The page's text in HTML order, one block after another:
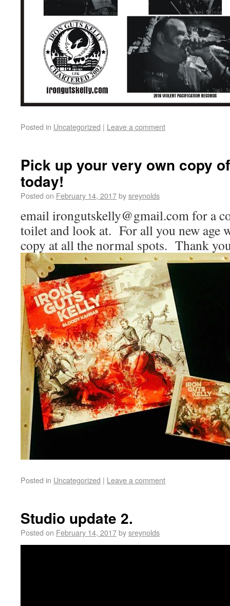
Posted in Uncategorized | Leave a comment
Pick up your very own copy
today!
Posted on February 14, 2017bysreynolds
email irongutskelly@gmail.com for a
toilet and look at. For all you new age
copy at all the normal spots. Thank
Posted in Uncategorized | Leave a comment
Studio update 2.
Posted on February 14, 2017bysreynolds